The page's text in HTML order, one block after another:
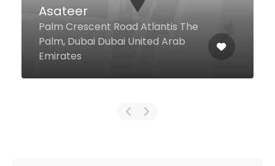
The Polo Bar
Sheikh Zayed Road Ground Floor,
Habtoor Palace, Dubai 124405
United Arab Emirates